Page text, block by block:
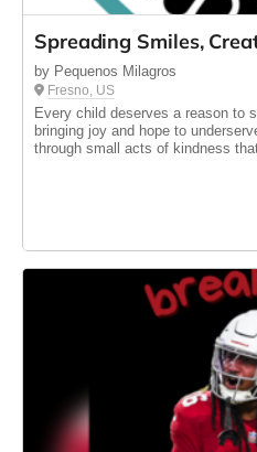
Spreading Smiles,
by Pequenos Milagros
Fresno, US
Every child deserves a reason to
bringing joy and hope to
through small acts of kindness